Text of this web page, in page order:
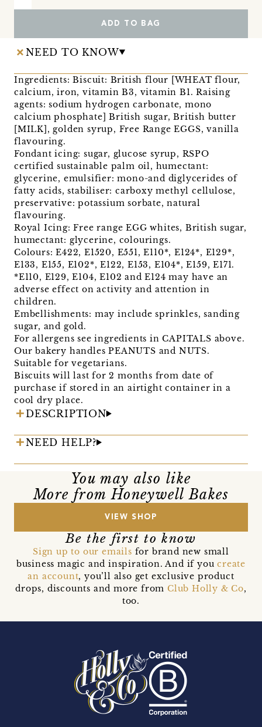
ADD TO BAG
NEED TO KNOW
Ingredients: Biscuit: British flour [WHEAT flour,
calcium, iron, vitamin B3, vitamin B1. Raising
agents: sodium hydrogen carbonate, mono
calcium phosphate] British sugar, British butter
[MILK], golden syrup, Free Range EGGS, vanilla
flavouring.
Fondant icing: sugar, glucose syrup, RSPO
certified sustainable palm oil, humectant:
glycerine, emulsifier: mono-and diglycerides of
fatty acids, stabiliser: carboxy methyl cellulose,
preservative: potassium sorbate, natural
flavouring.
Royal Icing: Free range EGG whites, British sugar,
humectant: glycerine, colourings.
Colours: E422, E1520, E551, E110*, E124*, E129*,
E133, E155, E102*, E122, E153, E104*, E159, E171.
*E110, E129, E104, E102 and E124 may have an
adverse effect on activity and attention in
children.
Embellishments: may include sprinkles, sanding
sugar, and gold.
For allergens see ingredients in CAPITALS above.
Our bakery handles PEANUTS and NUTS.
Suitable for vegetarians.
Biscuits will last for 2 months from date of
purchase if stored in an airtight container in a
cool dry place.
DESCRIPTION
NEED HELP?
You may also like
More from Honeywell Bakes
VIEW SHOP
Be the first to know
Sign up to our emails for brand new small
business magic and inspiration. And if youcreate
an account, you’ll also get exclusive product
drops, discounts and more from Club Holly & Co,
too.